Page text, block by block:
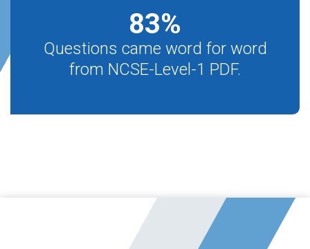
83%
Questions came word for word
from NCSE-Level-1 PDF.